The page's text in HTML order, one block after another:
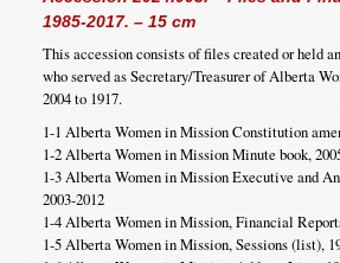
1985-2017. – 15 cm
This accession consists of files created or held
who served as Secretary/Treasurer of Alberta
2004 to 1917.
1-1 Alberta Women in Mission Constitution
1-2 Alberta Women in Mission Minute book,
1-3 Alberta Women in Mission Executive and
2003-2012
1-4 Alberta Women in Mission, Financial
1-5 Alberta Women in Mission, Sessions (list),